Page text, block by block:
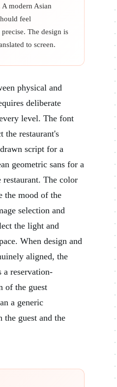
A modern Asian
feel
The design is
to screen.
physical and
deliberate
level. The font
the restaurant's
script for a
geometric sans for a
restaurant. The color
the mood of the
selection and
the light and
When design and
aligned, the
a reservation-
of the guest
a generic
the guest and the